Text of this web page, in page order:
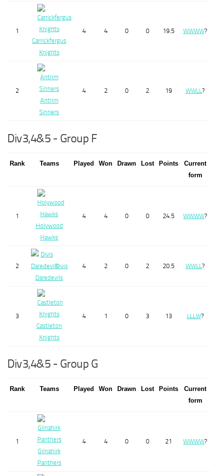
1
Carrickfergus
Knights
4 4 0 0 19.5 WWWW?
2
Antrim
Sinners
4 2 0 2 19 WWLL?
Div3,4&5 - Group F
Rank Teams Played Won Drawn Lost Points
Current
form
1
Holywood
Hawks
4 4 0 0 24.5 WWWW?
2
Divis
Daredevils
4 2 0 2 20.5 WWL L ?
3
Castleton
Knights
4 1 0 3 13 L L L W?
Div3,4&5 - Group G
Rank Teams Played Won Drawn Lost Points
Current
form
1
Gilnahirk
Panthers
4 4 0 0 21 WWWW?